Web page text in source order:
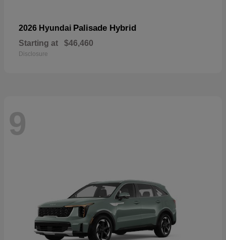
2026 Hyundai Palisade Hybrid
Starting at $46,460
Disclosure
9